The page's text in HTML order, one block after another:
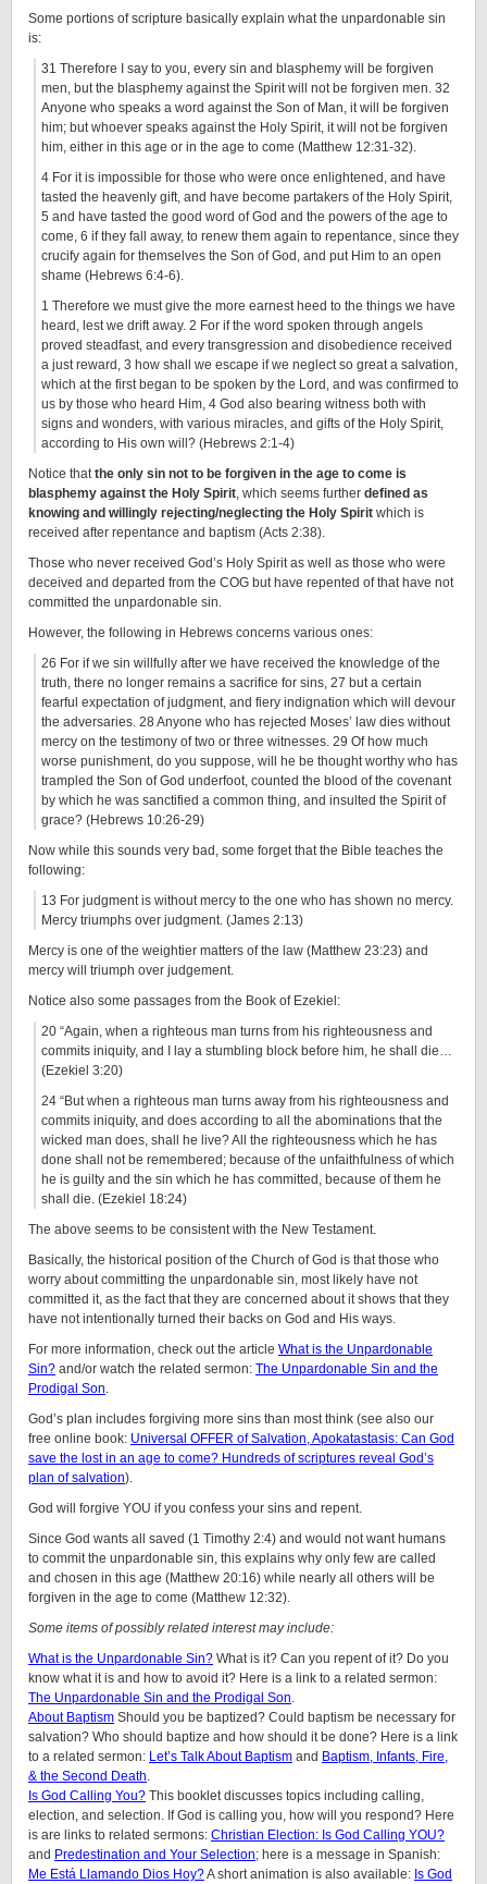
Some portions of scripture basically explain what the unpardonable sin
is:
31 Therefore I say to you, every sin and blasphemy will be forgiven
men, but the blasphemy against the Spirit will not be forgiven men. 32
Anyone who speaks a word against the Son of Man, it will be forgiven
him; but whoever speaks against the Holy Spirit, it will not be forgiven
him, either in this age or in the age to come (Matthew 12:31-32).
4 For it is impossible for those who were once enlightened, and have
tasted the heavenly gift, and have become partakers of the Holy Spirit,
5 and have tasted the good word of God and the powers of the age to
come, 6 if they fall away, to renew them again to repentance, since they
crucify again for themselves the Son of God, and put Him to an open
shame (Hebrews 6:4-6).
1 Therefore we must give the more earnest heed to the things we have
heard, lest we drift away. 2 For if the word spoken through angels
proved steadfast, and every transgression and disobedience received
a just reward, 3 how shall we escape if we neglect so great a salvation,
which at the first began to be spoken by the Lord, and was confirmed to
us by those who heard Him, 4 God also bearing witness both with
signs and wonders, with various miracles, and gifts of the Holy Spirit,
according to His own will? (Hebrews 2:1-4)
Notice thatthe only sin not to be forgiven in the age to come is
blasphemy against the Holy Spirit, which seems further defined as
knowing and willingly rejecting/neglecting the Holy Spirit which is
received after repentance and baptism (Acts 2:38).
Those who never received God’s Holy Spirit as well as those who were
deceived and departed from the COG but have repented of that have not
committed the unpardonable sin.
However, the following in Hebrews concerns various ones:
26 For if we sin willfully after we have received the knowledge of the
truth, there no longer remains a sacrifice for sins, 27 but a certain
fearful expectation of judgment, and fiery indignation which will devour
the adversaries. 28 Anyone who has rejected Moses’ law dies without
mercy on the testimony of two or three witnesses. 29 Of how much
worse punishment, do you suppose, will he be thought worthy who has
trampled the Son of God underfoot, counted the blood of the covenant
by which he was sanctified a common thing, and insulted the Spirit of
grace? (Hebrews 10:26-29)
Now while this sounds very bad, some forget that the Bible teaches the
following:
13 For judgment is without mercy to the one who has shown no mercy.
Mercy triumphs over judgment. (James 2:13)
Mercy is one of the weightier matters of the law (Matthew 23:23) and
mercy will triumph over judgement.
Notice also some passages from the Book of Ezekiel:
20 “Again, when a righteous man turns from his righteousness and
commits iniquity, and I lay a stumbling block before him, he shall die…
(Ezekiel 3:20)
24 “But when a righteous man turns away from his righteousness and
commits iniquity, and does according to all the abominations that the
wicked man does, shall he live? All the righteousness which he has
done shall not be remembered; because of the unfaithfulness of which
he is guilty and the sin which he has committed, because of them he
shall die. (Ezekiel 18:24)
The above seems to be consistent with the New Testament.
Basically, the historical position of the Church of God is that those who
worry about committing the unpardonable sin, most likely have not
committed it, as the fact that they are concerned about it shows that they
have not intentionally turned their backs on God and His ways.
For more information, check out the article What is the Unpardonable
Sin? and/or watch the related sermon: The Unpardonable Sin and the
Prodigal Son.
God’s plan includes forgiving more sins than most think (see also our
free online book: Universal OFFER of Salvation, Apokatastasis: Can God
save the lost in an age to come? Hundreds of scriptures reveal God’s
plan of salvation).
God will forgive YOU if you confess your sins and repent.
Since God wants all saved (1 Timothy 2:4) and would not want humans
to commit the unpardonable sin, this explains why only few are called
and chosen in this age (Matthew 20:16) while nearly all others will be
forgiven in the age to come (Matthew 12:32).
Some items of possibly related interest may include:
What is the Unpardonable Sin? What is it? Can you repent of it? Do you
know what it is and how to avoid it? Here is a link to a related sermon:
The Unpardonable Sin and the Prodigal Son.
About Baptism Should you be baptized? Could baptism be necessary for
salvation? Who should baptize and how should it be done? Here is a link
to a related sermon: Let’s Talk About Baptism and Baptism, Infants, Fire,
& the Second Death.
Is God Calling You? This booklet discusses topics including calling,
election, and selection. If God is calling you, how will you respond? Here
is are links to related sermons: Christian Election: Is God Calling YOU?
and Predestination and Your Selection; here is a message in Spanish:
Me Está Llamando Dios Hoy?A short animation is also available: Is God